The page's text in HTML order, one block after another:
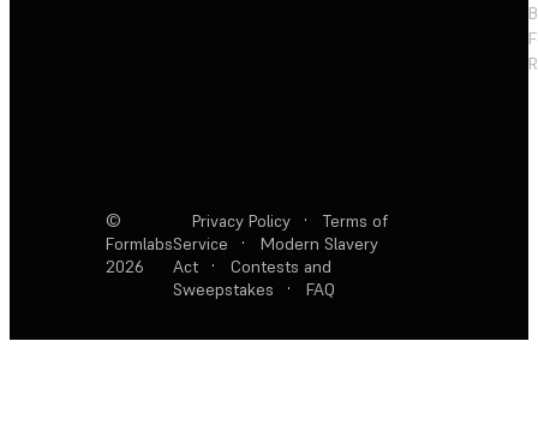
©
Formlabs
2026
Privacy Policy ·
Terms of
Service
·
Modern Slavery
Act
·
Contests and
Sweepstakes
· FAQ